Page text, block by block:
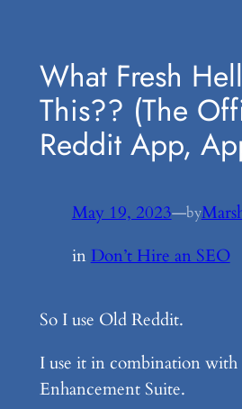
contentWhat Fresh
This?? (The
Reddit App,
May 19, 2023—by
in Don’t Hire an SEO
So I use Old Reddit.
I use it in combination with
Enhancement Suite.